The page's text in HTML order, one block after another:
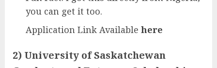
you can get it too.
Application Link Available here
2) University of Saskatchewan